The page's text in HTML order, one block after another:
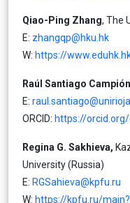
Qiao-Ping Zhang, The
E: zhangqp@hku.hk
W: https://
Raúl Santiago
E:
ORCID: https://
Regina G. Sakhieva,
University (Russia)
E: RGSahieva@kpfu.ru
W: https://kpfu.ru/